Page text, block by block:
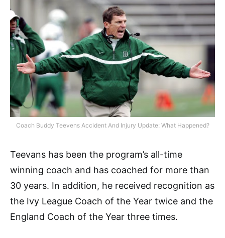
Coach Buddy Teevens Accident And Injury Update: What Happened?
Teevans has been the program’s all-time
winning coach and has coached for more than
30 years. In addition, he received recognition as
the Ivy League Coach of the Year twice and the
England Coach of the Year three times.